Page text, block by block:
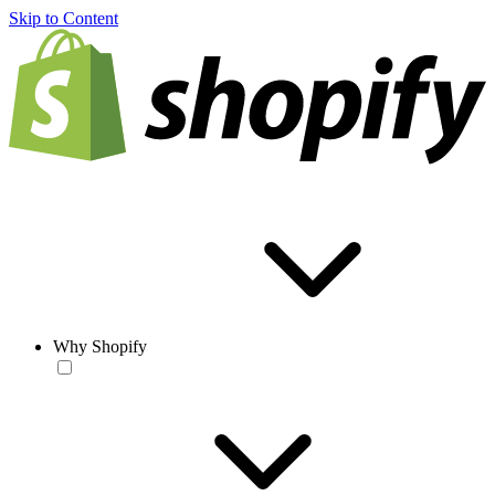
Skip to Content
Why Shopify